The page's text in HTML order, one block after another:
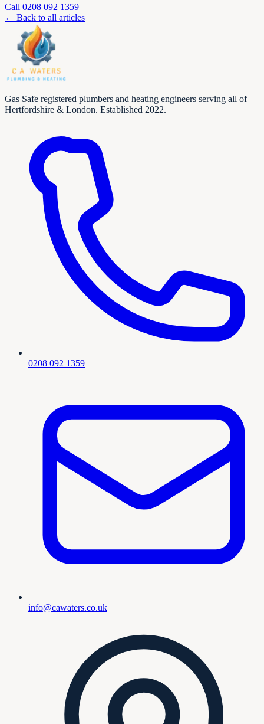
Call 0208 092 1359
← Back to all articles
Gas Safe registered plumbers and heating engineers serving all of
Hertfordshire & London. Established 2022.
0208 092 1359
info@cawaters.co.uk